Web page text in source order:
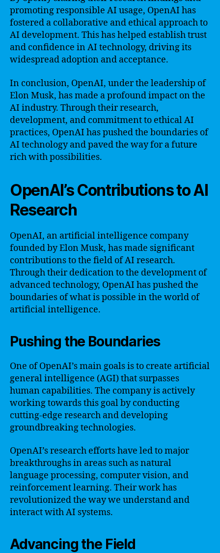
promoting responsible AI usage, OpenAI has
fostered a collaborative and ethical approach to
AI development. This has helped establish trust
and confidence in AI technology, driving its
widespread adoption and acceptance.
In conclusion, OpenAI, under the leadership of
Elon Musk, has made a profound impact on the
AI industry. Through their research,
development, and commitment to ethical AI
practices, OpenAI has pushed the boundaries of
AI technology and paved the way for a future
rich with possibilities.
OpenAI’s Contributions to AI
Research
OpenAI, an artificial intelligence company
founded by Elon Musk, has made significant
contributions to the field of AI research.
Through their dedication to the development of
advanced technology, OpenAI has pushed the
boundaries of what is possible in the world of
artificial intelligence.
Pushing the Boundaries
One of OpenAI’s main goals is to create artificial
general intelligence (AGI) that surpasses
human capabilities. The company is actively
working towards this goal by conducting
cutting-edge research and developing
groundbreaking technologies.
OpenAI’s research efforts have led to major
breakthroughs in areas such as natural
language processing, computer vision, and
reinforcement learning. Their work has
revolutionized the way we understand and
interact with AI systems.
Advancing the Field